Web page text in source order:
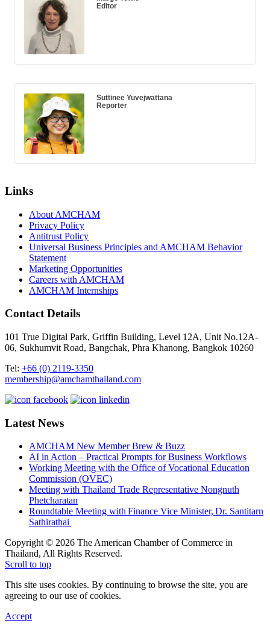
Editor
Suttinee Yuvejwattana
Reporter
Links
About AMCHAM
Privacy Policy
Antitrust Policy
Universal Business Principles and AMCHAM Behavior
Statement
Marketing Opportunities
Careers with AMCHAM
AMCHAM Internships
Contact Details
101 True Digital Park, Griffin Building, Level 12A, Unit No.12A-
06, Sukhumvit Road, Bangchak, Phra Khanong, Bangkok 10260
Tel: +66 (0) 2119-3350
membership@amchamthailand.com
Latest News
AMCHAM New Member Brew & Buzz
AI in Action – Practical Prompts for Business Workflows
Working Meeting with the Office of Vocational Education
Commission (OVEC)
Meeting with Thailand Trade Representative Nongnuth
Phetcharatan
Roundtable Meeting with Finance Vice Minister, Dr. Santitarn
Sathirathai
Copyright © 2026 The American Chamber of Commerce in
Thailand, All Rights Reserved.
Scroll to top
This site uses cookies. By continuing to browse the site, you are
agreeing to our use of cookies.
Accept